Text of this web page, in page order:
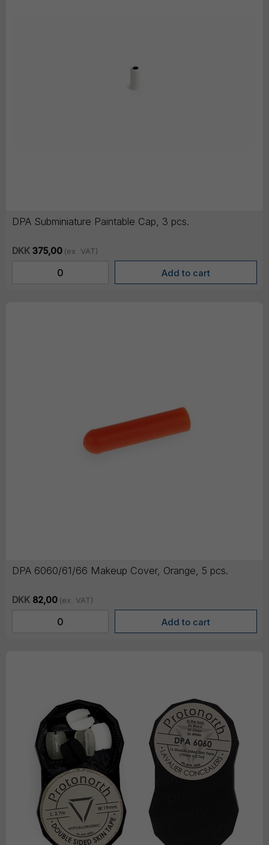
DPA Subminiature Paintable Cap, 3 pcs.
DKK 375,00 (ex. VAT)
DPA 6060/61/66 Makeup Cover, Orange, 5 pcs.
DKK 82,00 (ex. VAT)